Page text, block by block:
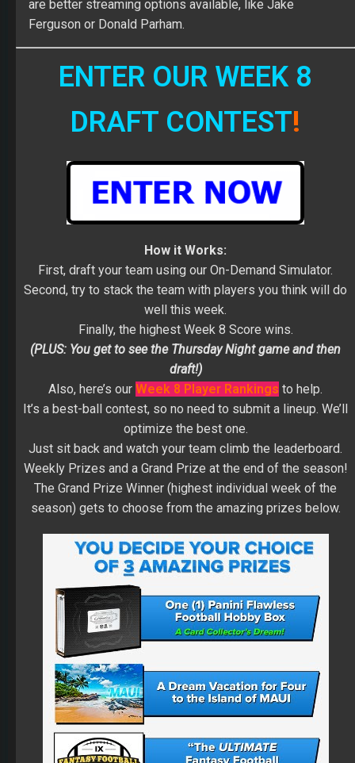
are better streaming options available, like Jake
Ferguson or Donald Parham.
ENTER OUR WEEK 8
DRAFT CONTEST!
How it Works:
First, draft your team using our On-Demand Simulator.
Second, try to stack the team with players you think will do
well this week.
Finally, the highest Week 8 Score wins.
(PLUS: You get to see the Thursday Night game and then
draft!)
Also, here’s our Week 8 Player Rankings to help.
It’s a best-ball contest, so no need to submit a lineup. We’ll
optimize the best one.
Just sit back and watch your team climb the leaderboard.
Weekly Prizes and a Grand Prize at the end of the season!
The Grand Prize Winner (highest individual week of the
season) gets to choose from the amazing prizes below.